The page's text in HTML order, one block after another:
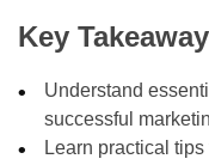
Key
Understand
successful
Learn practical